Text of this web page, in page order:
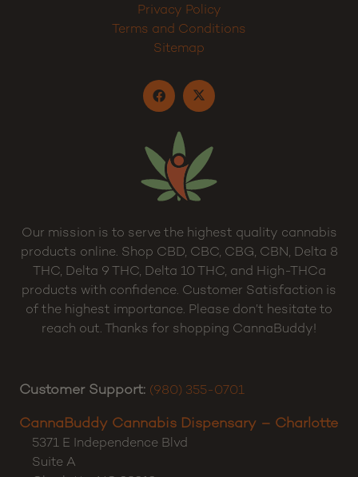
Privacy Policy
Terms and Conditions
Sitemap
Our mission is to serve the highest quality cannabis
products online. Shop CBD, CBC, CBG, CBN, Delta 8
THC, Delta 9 THC, Delta 10 THC, and High-THCa
products with confidence. Customer Satisfaction is
of the highest importance. Please don’t hesitate to
reach out. Thanks for shopping CannaBuddy!
Customer Support: (980) 355-0701
CannaBuddy Cannabis Dispensary – Charlotte
5371 E Independence Blvd
Suite A